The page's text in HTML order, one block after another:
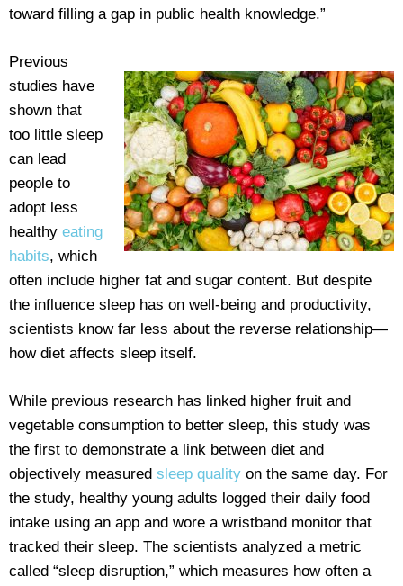
toward filling a gap in public health knowledge.”
Previous
studies have
shown that
too little sleep
can lead
people to
adopt less
healthy eating
habits, which
often include higher fat and sugar content. But despite
the influence sleep has on well-being and productivity,
scientists know far less about the reverse relationship—
how diet affects sleep itself.
While previous research has linked higher fruit and
vegetable consumption to better sleep, this study was
the first to demonstrate a link between diet and
objectively measured sleep quality on the same day. For
the study, healthy young adults logged their daily food
intake using an app and wore a wristband monitor that
tracked their sleep. The scientists analyzed a metric
called “sleep disruption,” which measures how often a